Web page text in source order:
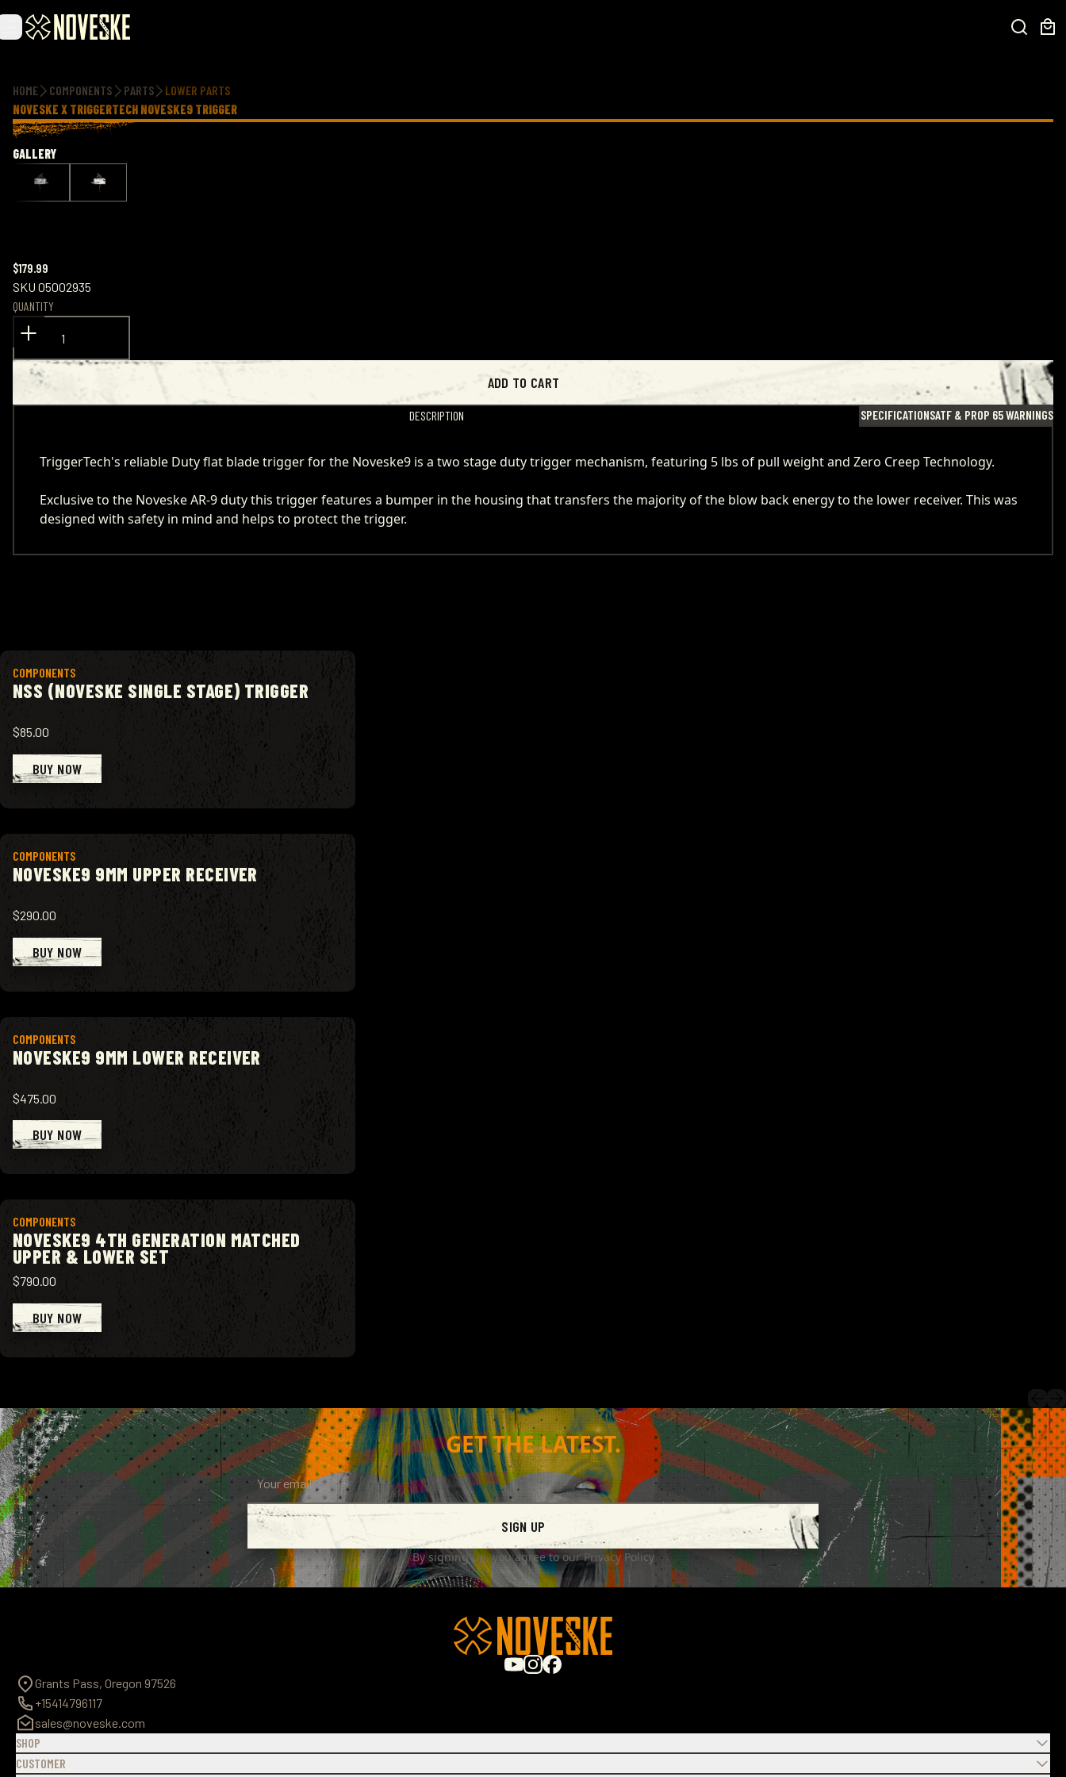
HOME COMPONENTS PARTS
LOWER PARTS
NOVESKE X TRIGGERTECH NOVESKE9 TRIGGER
GALLERY
$179.99
SKU 05002935
QUANTITY
ADD TO CART
DESCRIPTION SPECIFICATIONSATF & PROP 65 WARNINGS
TriggerTech's reliable Duty flat blade trigger for the Noveske9 is a two stage duty trigger mechanism, featuring 5 lbs of pull weight and Zero Creep Technology.
Exclusive to the Noveske AR-9 duty this trigger features a bumper in the housing that transfers the majority of the blow back energy to the lower receiver. This was
designed with safety in mind and helps to protect the trigger.
COMPONENTS
NSS (NOVESKE SINGLE STAGE) TRIGGER
$85.00
BUY NOW
View product
COMPONENTS
NOVESKE9 9MM UPPER RECEIVER
$290.00
BUY NOW
View product
COMPONENTS
NOVESKE9 9MM LOWER RECEIVER
$475.00
BUY NOW
View product
COMPONENTS
NOVESKE9 4TH GENERATION MATCHED
UPPER & LOWER SET
$790.00
BUY NOW
View product
GET THE LATEST.
SIGN UP
By signing up, you agree to ourPrivacy Policy
Grants Pass, Oregon 97526
+15414796117
sales@noveske.com
SHOP
CUSTOMER